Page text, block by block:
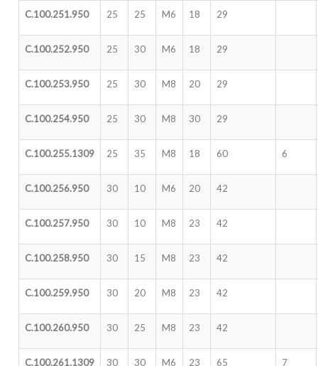
C.100.251.950 25 25 M6 18 29
C.100.252.950 25 30 M6 18 29
C.100.253.950 25 30 M8 20 29
C.100.254.950 25 30 M8 30 29
C.100.255.1309 25 35 M8 18 60 6
C.100.256.950 30 10 M6 20 42
C.100.257.950 30 10 M8 23 42
C.100.258.950 30 15 M8 23 42
C.100.259.950 30 20 M8 23 42
C.100.260.950 30 25 M8 23 42
C.100.261.1309 30 30 M6 23 65 7